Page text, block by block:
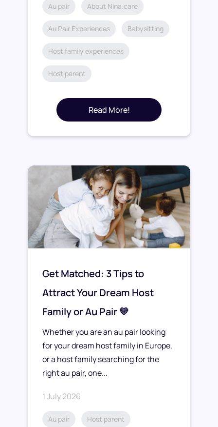
Au pair About Nina.care
Au Pair Experiences Babysitting
Host family experiences
Host parent
Read More!
Get Matched: 3 Tips to
Attract Your Dream Host
Family or Au Pair 💛
Whether you are an au pair looking
for your dream host family in Europe,
or a host family searching for the
right au pair, one...
1 July 2026
Au pair Host parent